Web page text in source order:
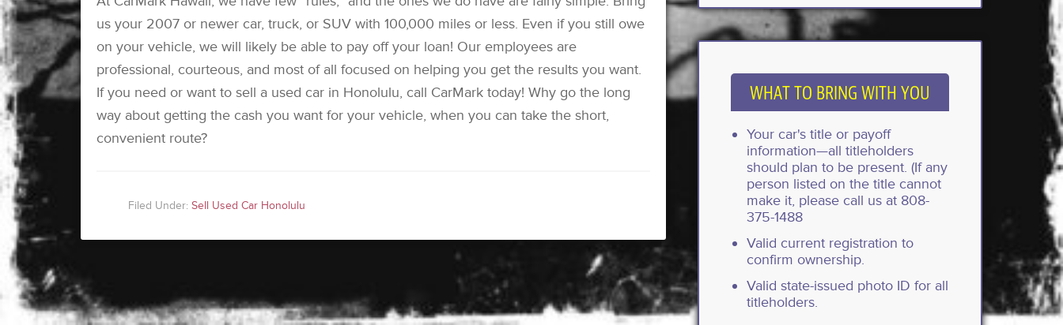
us your 2007 or newer car, truck, or SUV with 100,000 miles or less. Even if you still owe
on your vehicle, we will likely be able to pay off your loan! Our employees are
professional, courteous, and most of all focused on helping you get the results you want.
If you need or want to sell a used car in Honolulu, call CarMark today! Why go the long
way about getting the cash you want for your vehicle, when you can take the short,
convenient route?
Filed Under: Sell Used Car Honolulu
WHAT TO BRING WITH YOU
Your car's title or payoff
information—all titleholders
should plan to be present. (If any
person listed on the title cannot
make it, please call us at 808-
375-1488
Valid current registration to
confirm ownership.
Valid state-issued photo ID for all
titleholders.